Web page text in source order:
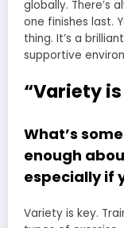
globally. There’s
one finishes last.
thing. It’s a
supportive
“Variety
What’s
enough
especially if
Variety is key.